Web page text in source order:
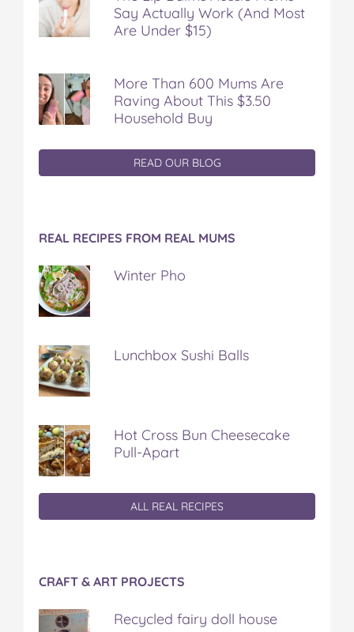
Say Actually Work (And Most
Are Under $15)
More Than 600 Mums Are
Raving About This $3.50
Household Buy
READ OUR BLOG
REAL RECIPES FROM REAL MUMS
Winter Pho
Lunchbox Sushi Balls
Hot Cross Bun Cheesecake
Pull-Apart
ALL REAL RECIPES
CRAFT & ART PROJECTS
Recycled fairy doll house